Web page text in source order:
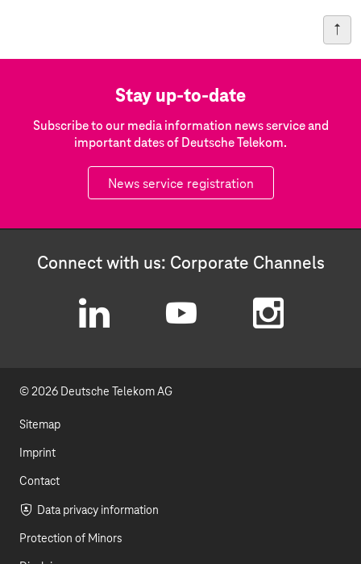
Stay up-to-date
Subscribe to our media information news service and
important dates of Deutsche Telekom.
News service registration
Connect with us: Corporate Channels
n
I
n
© 2026 Deutsche Telekom AG
Sitemap
Imprint
Contact
Data privacy information
Protection of Minors